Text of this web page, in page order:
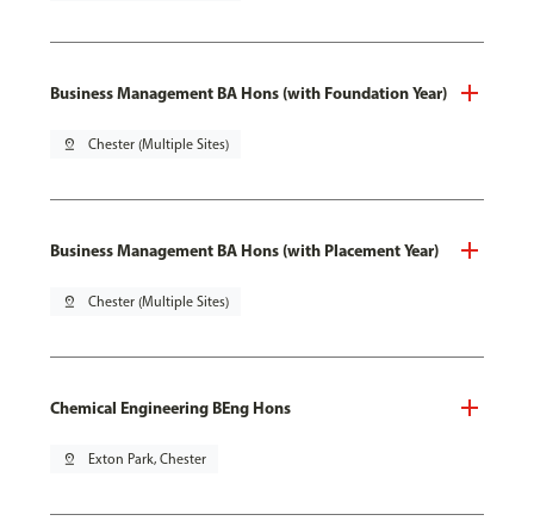
Business Management BA Hons (with Foundation Year)
pin_drop Chester (Multiple Sites)
Business Management BA Hons (with Placement Year)
pin_drop Chester (Multiple Sites)
Chemical Engineering BEng Hons
pin_drop Exton Park, Chester